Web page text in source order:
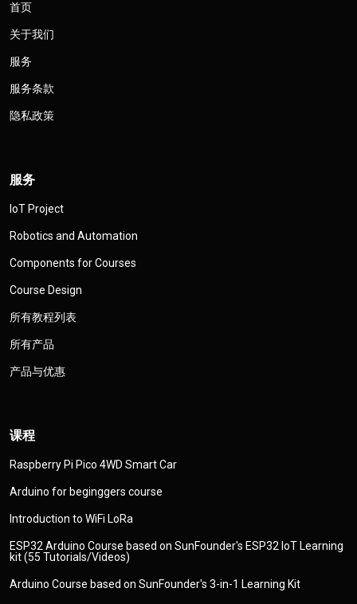
首页
关于我们
服务
服务条款
隐私政策
服务
IoT Project
Robotics and Automation
Components for Courses
Course Design
所有教程列表
所有产品
产品与优惠
课程
Raspberry Pi Pico 4WD Smart Car
Arduino for beginggers course
Introduction to WiFi LoRa
ESP32 Arduino Course based on SunFounder's ESP32 IoT Learning
kit (55 Tutorials/Videos)
Arduino Course based on SunFounder's 3-in-1 Learning Kit